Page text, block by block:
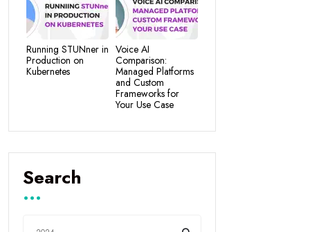
Running STUNner in
Production on
Kubernetes
Voice AI
Comparison:
Managed Platforms
and Custom
Frameworks for
Your Use Case
Search